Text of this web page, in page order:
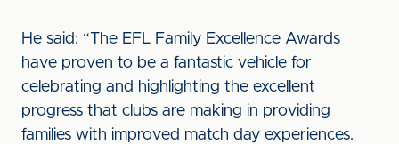
He said: “The EFL Family Excellence Awards
have proven to be a fantastic vehicle for
celebrating and highlighting the excellent
progress that clubs are making in providing
families with improved match day experiences.